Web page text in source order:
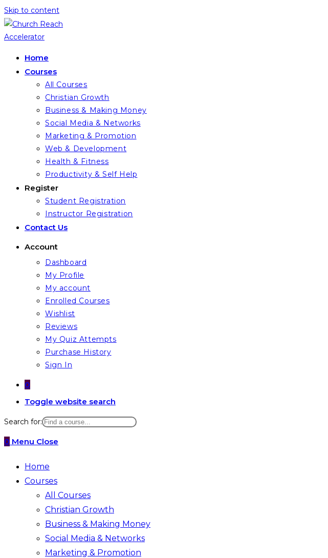
Skip to content
Home
Courses
All Courses
Christian Growth
Business & Making Money
Social Media & Networks
Marketing & Promotion
Web & Development
Health & Fitness
Productivity & Self Help
Register
Student Registration
Instructor Registration
Contact Us
Account
Dashboard
My Profile
My account
Enrolled Courses
Wishlist
Reviews
My Quiz Attempts
Purchase History
Sign In
0
Toggle website search
Search for:
0 Menu Close
Home
Courses
All Courses
Christian Growth
Business & Making Money
Social Media & Networks
Marketing & Promotion